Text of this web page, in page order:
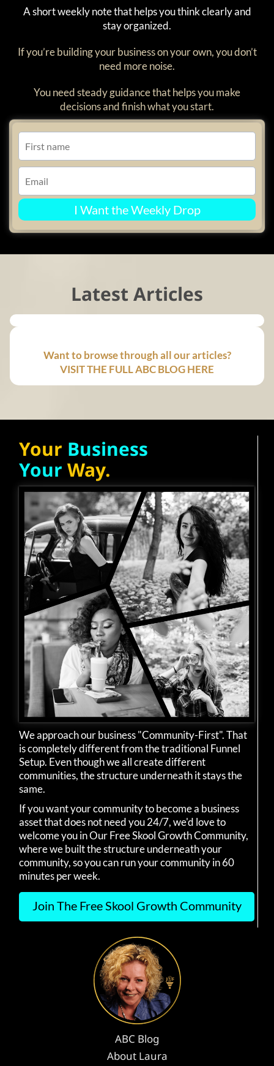
A short weekly note that helps you think clearly and
stay organized.
If you’re building your business on your own, you don’t
need more noise.
You need steady guidance that helps you make
decisions and finish what you start.
I Want the Weekly Drop
Latest Articles
Want to browse through all our articles?
VISIT THE FULL ABC BLOG HERE
Your Business
Your Way.
We approach our business "Community-First". That
is completely different from the traditional Funnel
Setup. Even though we all create different
communities, the structure underneath it stays the
same.
If you want your community to become a business
asset that does not need you 24/7, we'd love to
welcome you in Our Free Skool Growth Community,
where we built the structure underneath your
community, so you can run your community in 60
minutes per week.
Join The Free Skool Growth Community
ABC Blog
About Laura